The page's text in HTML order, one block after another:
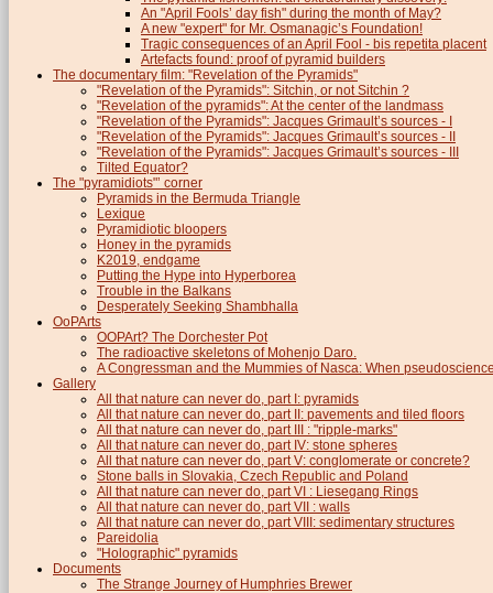
An "April Fools’ day fish" during the month of May?
A new "expert" for Mr. Osmanagic’s Foundation!
Tragic consequences of an April Fool - bis repetita placent
Artefacts found: proof of pyramid builders
The documentary film: "Revelation of the Pyramids"
"Revelation of the Pyramids": Sitchin, or not Sitchin ?
"Revelation of the pyramids": At the center of the landmass
"Revelation of the Pyramids": Jacques Grimault’s sources - I
"Revelation of the Pyramids": Jacques Grimault’s sources - II
"Revelation of the Pyramids": Jacques Grimault’s sources - III
Tilted Equator?
The "pyramidiots"’ corner
Pyramids in the Bermuda Triangle
Lexique
Pyramidiotic bloopers
Honey in the pyramids
K2019, endgame
Putting the Hype into Hyperborea
Trouble in the Balkans
Desperately Seeking Shambhalla
OoPArts
OOPArt? The Dorchester Pot
The radioactive skeletons of Mohenjo Daro.
A Congressman and the Mummies of Nasca: When
Gallery
All that nature can never do, part I: pyramids
All that nature can never do, part II: pavements and tiled floors
All that nature can never do, part III : "ripple-marks"
All that nature can never do, part IV: stone spheres
All that nature can never do, part V: conglomerate or concrete?
Stone balls in Slovakia, Czech Republic and Poland
All that nature can never do, part VI : Liesegang Rings
All that nature can never do, part VII : walls
All that nature can never do, part VIII: sedimentary structures
Pareidolia
"Holographic" pyramids
Documents
The Strange Journey of Humphries Brewer